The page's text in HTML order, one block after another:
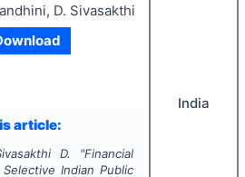
D. Sivasakthi
article:
D. "Financial
Indian Public
India